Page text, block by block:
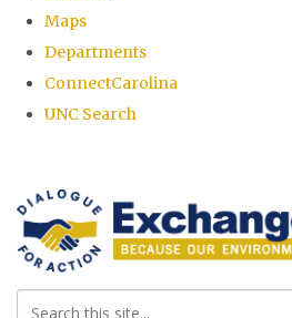
global
Maps
Departments
ConnectCarolina
UNC Search
main
content